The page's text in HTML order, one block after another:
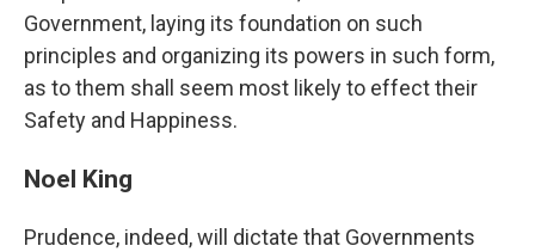
Government, laying its foundation on such
principles and organizing its powers in such form,
as to them shall seem most likely to effect their
Safety and Happiness.
Noel King
Prudence, indeed, will dictate that Governments